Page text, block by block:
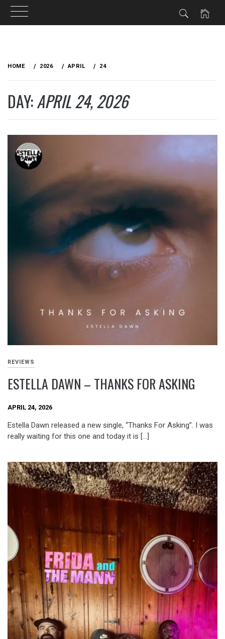
HOME 2026 APRIL 24
DAY:APRIL 24, 2026
REVIEWS
ESTELLA DAWN – THANKS FOR ASKING
APRIL 24, 2026
Estella Dawn released a new single, “Thanks For Asking”. I was
really waiting for this one and today it is […]